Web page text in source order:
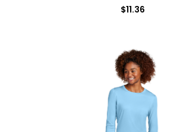
$11.36